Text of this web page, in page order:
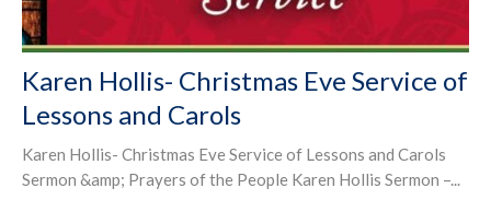
Karen Hollis- Christmas Eve Service of
Lessons and Carols
Karen Hollis- Christmas Eve Service of Lessons and Carols
Sermon &amp; Prayers of the People Karen Hollis Sermon –...